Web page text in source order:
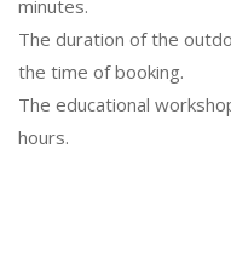
minutes.
The duration of the
the time of booking.
The educational
hours.